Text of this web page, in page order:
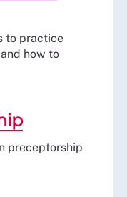
to practice
how to
preceptorship